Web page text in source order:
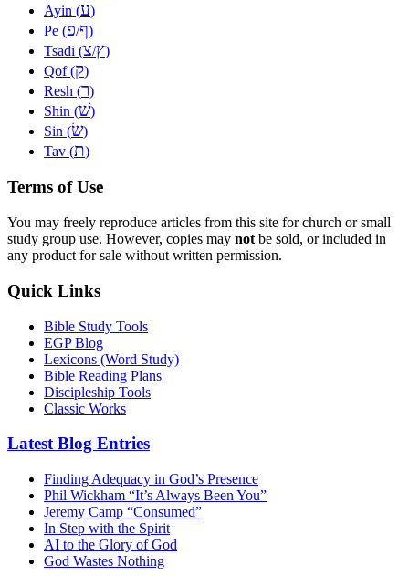
Ayin (ע)
Pe (פ/ף)
Tsadi (צ/ץ)
Qof (ק)
Resh (ר)
Shin (שׁ)
Sin (שׂ)
Tav (ת)
Terms of Use
You may freely reproduce articles from this site for church or small
study group use. However, copies may not be sold, or included in
any product for sale without written permission.
Quick Links
Bible Study Tools
EGP Blog
Lexicons (Word Study)
Bible Reading Plans
Discipleship Tools
Classic Works
Latest Blog Entries
Finding Adequacy in God’s Presence
Phil Wickham “It’s Always Been You”
Jeremy Camp “Consumed”
In Step with the Spirit
AI to the Glory of God
God Wastes Nothing